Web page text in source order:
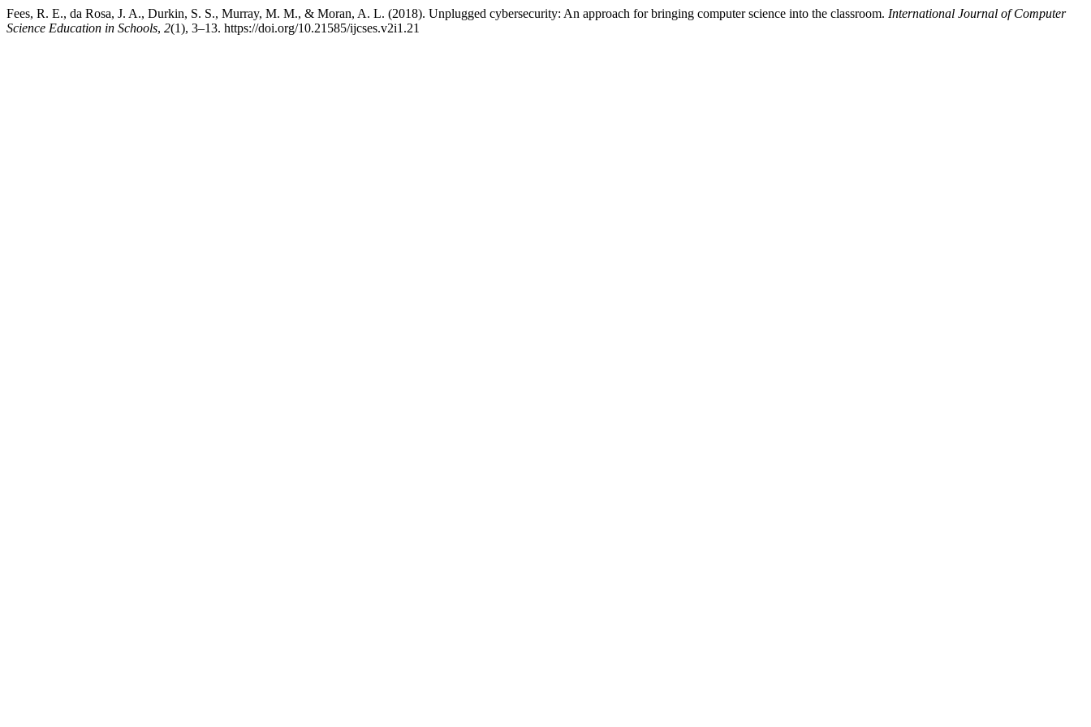
Fees, R. E., da Rosa, J. A., Durkin, S. S., Murray, M. M., & Moran, A. L. (2018). Unplugged cybersecurity: An approach for bringing computer science into the classroom. International Journal of Computer
Science Education in Schools, 2(1), 3–13. https://doi.org/10.21585/ijcses.v2i1.21